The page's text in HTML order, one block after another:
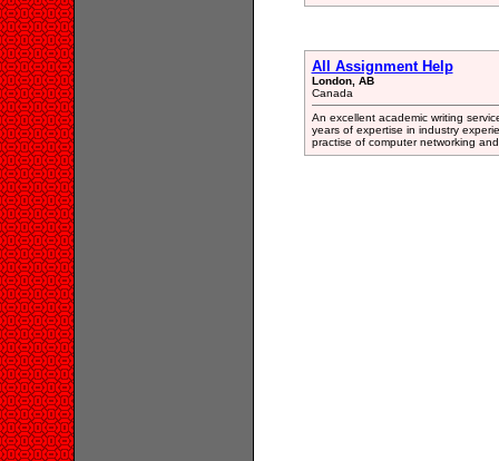
All Assignment Help
London, AB
Canada
An excellent academic writing
years of expertise in industry
practise of computer networking